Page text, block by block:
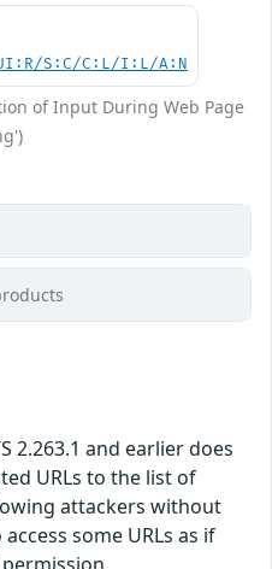
S:C/C:L/I:L/A:N
of Input During Web Page
2.263.1 and earlier does
URLs to the list of
attackers without
some URLs as if